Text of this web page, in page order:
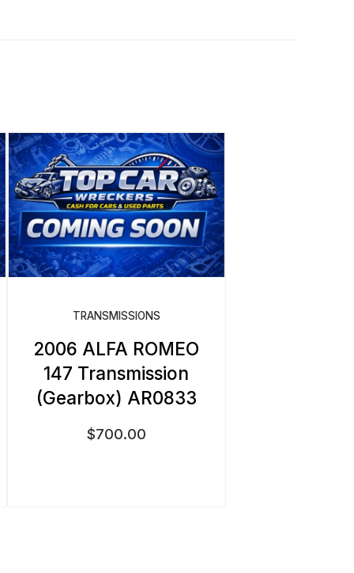
TRANSMISSIONS
2006 ALFA ROMEO
147 Transmission
(Gearbox) AR0833
$700.00